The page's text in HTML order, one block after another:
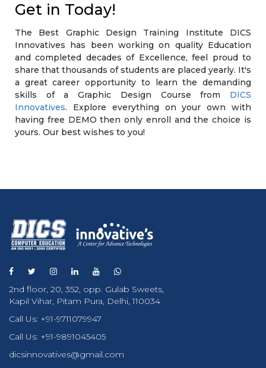
Get in Today!
The Best Graphic Design Training Institute DICS
Innovatives has been working on quality Education
and completed decades of Excellence, feel proud to
share that thousands of students are placed yearly. It's
a great career opportunity to learn the demanding
skills of a Graphic Design Course from DICS
Innovatives. Explore everything on your own with
having free DEMO then only enroll and the choice is
yours. Our best wishes to you!
2nd floor, 20, 352, opp. Gulab Sweets,
Kapil Vihar, Pitam Pura, Delhi, 110034
Call Us: +91-9711079947
Call Us: +91-9891045405
dicsinnovatives@gmail.com